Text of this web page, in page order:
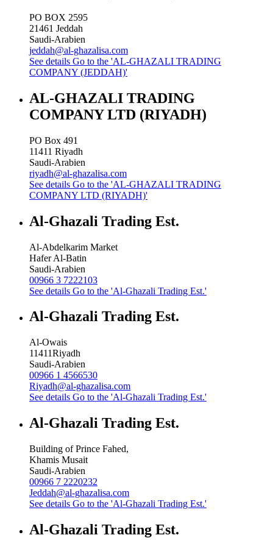
PO BOX 2595
21461 Jeddah
Saudi-Arabien
jeddah@al-ghazalisa.com
See details Go to the 'AL-GHAZALI TRADING
COMPANY (JEDDAH)'
AL-GHAZALI TRADING
COMPANY LTD (RIYADH)
PO Box 491
11411 Riyadh
Saudi-Arabien
riyadh@al-ghazalisa.com
See details Go to the 'AL-GHAZALI TRADING
COMPANY LTD (RIYADH)'
Al-Ghazali Trading Est.
Al-Abdelkarim Market
Hafer Al-Batin
Saudi-Arabien
00966 3 7222103
See details Go to the 'Al-Ghazali Trading Est.'
Al-Ghazali Trading Est.
Al-Owais
11411Riyadh
Saudi-Arabien
00966 1 4566530
Riyadh@al-ghazalisa.com
See details Go to the 'Al-Ghazali Trading Est.'
Al-Ghazali Trading Est.
Building of Prince Fahed,
Khamis Musait
Saudi-Arabien
00966 7 2220232
Jeddah@al-ghazalisa.com
See details Go to the 'Al-Ghazali Trading Est.'
Al-Ghazali Trading Est.